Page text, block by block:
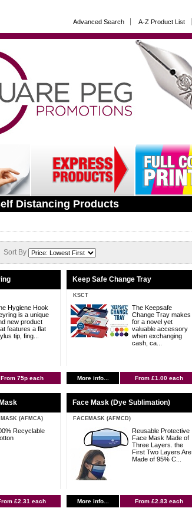
Advanced Search A-Z Product List
Distancing Products
Sort By
Hygiene Hook
is a unique
new product
features a flat
tip, fing...
From 75p each
Keep Safe Change Tray
KSCT
The Keepsafe
Change Tray makes
for a novel yet
valuable accessory
when exchanging
cash, ca...
More info... From £1.00 each
(AFMCA)
Recyclable
£2.31 each
Face Mask (Dye Sublimation)
FACEMASK (AFMCD)
Reusable Protective
Face Mask Made of
Three Layers. the
First Two Layers Are
Made of 95% C...
More info... From £2.83 each